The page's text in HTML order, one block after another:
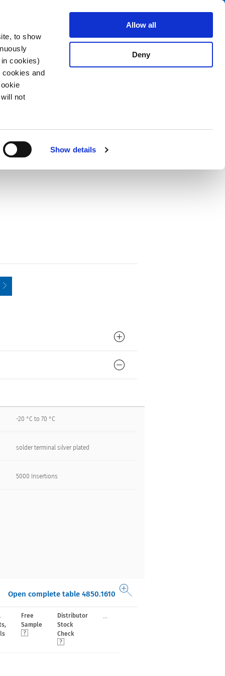
to show
cookies)
cookies and
not
Show details
Allow all
Deny
Contact
-20 °C to 70 °C
solder terminal silver plated
5000 Insertions​
Open complete table 4850.1610
Free
Sample
Distributor
Stock
Check
...